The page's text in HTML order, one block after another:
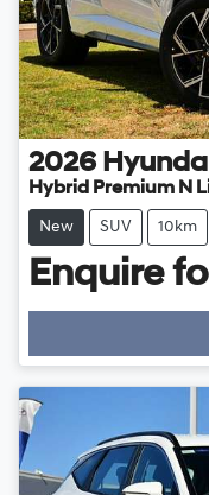
2026
Hybrid Premium N
New SUV 10km
Enquire